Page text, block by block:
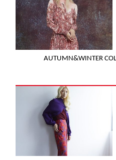
AUTUMN&WINTER